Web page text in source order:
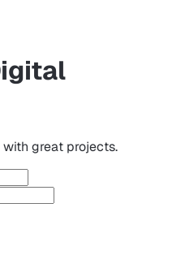
great projects.